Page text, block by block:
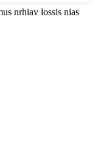
nrhiav lossis nias